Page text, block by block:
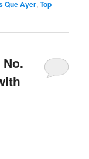
Que Ayer,Top